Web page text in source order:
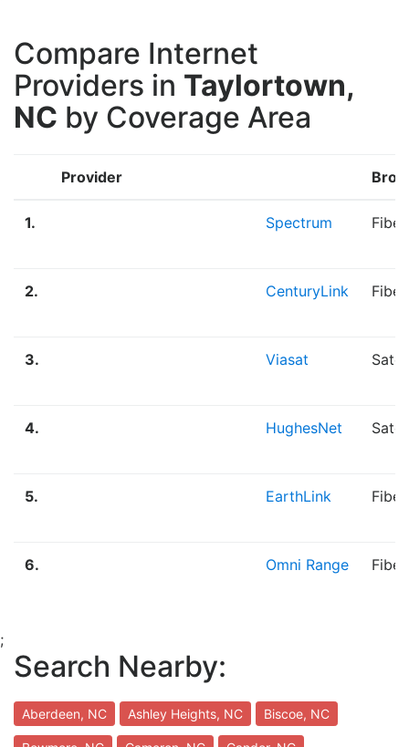
Compare Internet
Providers in Taylortown,
NC by Coverage Area
Provider
1. Spectrum
2. CenturyLink
3. Viasat
4. HughesNet
5. EarthLink
6. Omni Range
;
Search Nearby:
Aberdeen, NC Ashley Heights, NC Biscoe, NC